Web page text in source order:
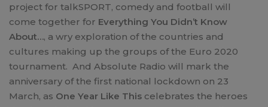
project for talkSPORT, comedy and football will
come together for Everything You Didn’t Know
About…, a wry exploration of the countries and
cultures making up the groups of the Euro 2020
tournament. And Absolute Radio will mark the
anniversary of the first national lockdown on 23
March, as One Year Like This celebrates the heroes